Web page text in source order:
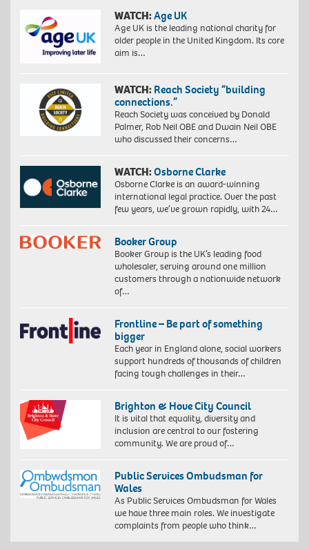
WATCH:Age UK
Age UK is the leading national charity for
older people in the United Kingdom. Its core
aim is…
WATCH: Reach Society “building
connections.”
Reach Society was conceived by Donald
Palmer, Rob Neil OBE and Dwain Neil OBE
who discussed their concerns…
WATCH:Osborne Clarke
Osborne Clarke is an award-winning
international legal practice. Over the past
few years, we’ve grown rapidly, with 24…
Booker Group
Booker Group is the UK’s leading food
wholesaler, serving around one million
customers through a nationwide network
of…
Frontline – Be part of something
bigger
Each year in England alone, social workers
support hundreds of thousands of children
facing tough challenges in their…
Brighton & Hove City Council
It is vital that equality, diversity and
inclusion are central to our fostering
community. We are proud of…
Public Services Ombudsman for
Wales
As Public Services Ombudsman for Wales
we have three main roles. We investigate
complaints from people who think…